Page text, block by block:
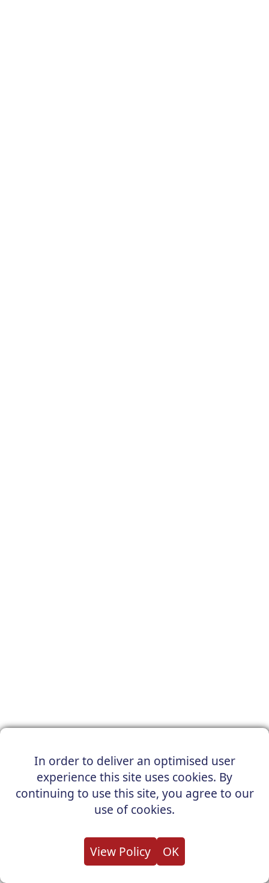
In order to deliver an optimised user
experience this site uses cookies. By
continuing to use this site, you agree to our
use of cookies.
View Policy OK